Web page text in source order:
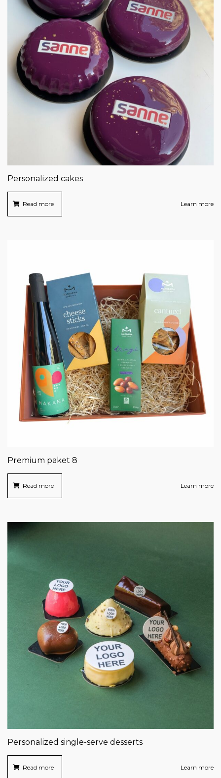
Personalized cakes
Read more Learn more
Premium paket 8
Read more Learn more
Personalized single-serve desserts
Read more Learn more